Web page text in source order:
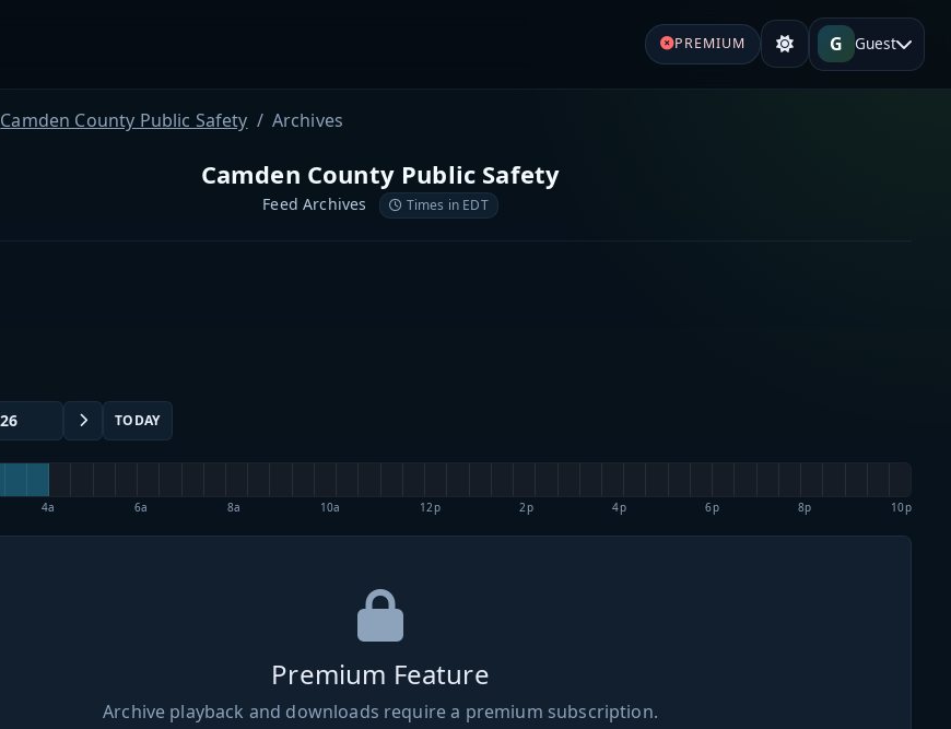
PREMIUM G Guest
Camden County Public Safety Archives
Camden County Public Safety
Feed Archives Times in EDT
TODAY
4a 6a 8a 10a 12p 2p 4p 6p 8p 10p
Premium Feature
Archive playback and downloads require a premium subscription.